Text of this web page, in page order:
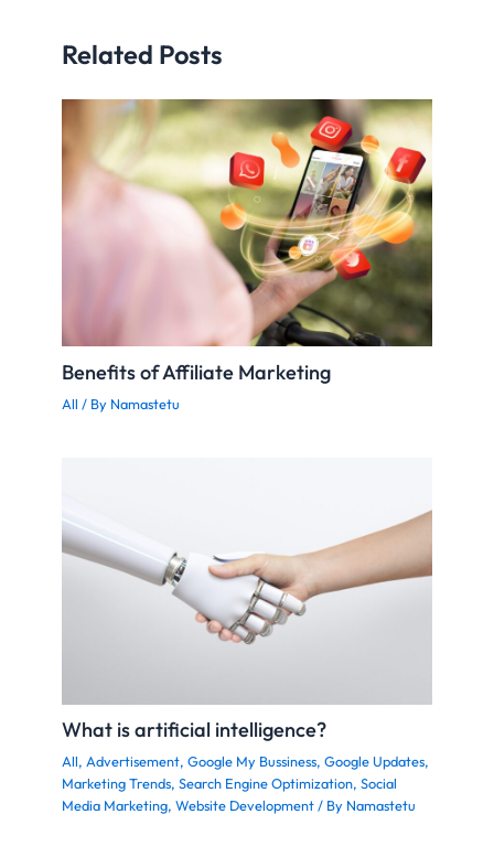
Related Posts
Benefits of Affiliate Marketing
All / By Namastetu
What is artificial intelligence?
All,Advertisement,Google My Bussiness,Google Updates,
Marketing Trends,Search Engine Optimization,Social
Media Marketing,Website Development/ By Namastetu